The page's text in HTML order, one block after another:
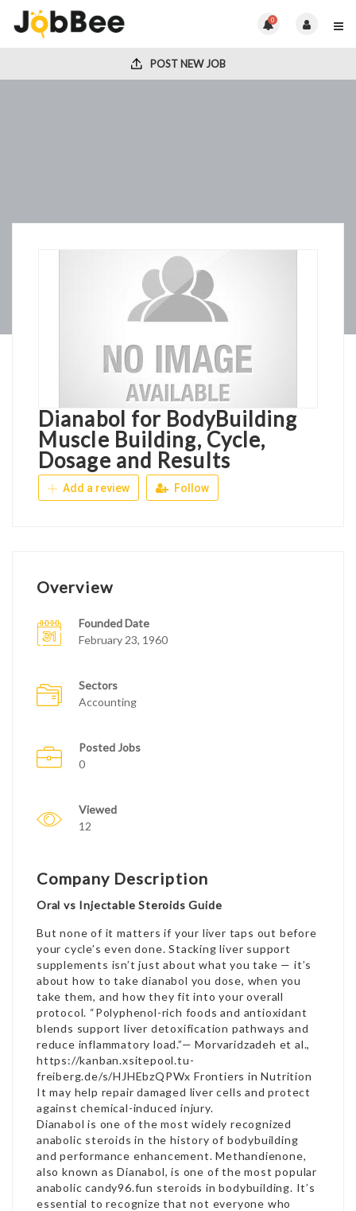
0
POST NEW JOB
Dianabol for BodyBuilding
Muscle Building, Cycle,
Dosage and Results
Add a review Follow
Overview
Founded Date
February 23, 1960
Sectors
Accounting
Posted Jobs
0
Viewed
12
Company Description
Oral vs Injectable Steroids Guide
But none of it matters if your liver taps out before
your cycle’s even done. Stacking liver support
supplements isn’t just about what you take — it’s
about how to take dianabol you dose, when you
take them, and how they fit into your overall
protocol. “Polyphenol-rich foods and antioxidant
blends support liver detoxification pathways and
reduce inflammatory load.”— Morvaridzadeh et al.,
https://kanban.xsitepool.tu-
freiberg.de/s/HJHEbzQPWx Frontiers in Nutrition
It may help repair damaged liver cells and protect
against chemical-induced injury.
Dianabol is one of the most widely recognized
anabolic steroids in the history of bodybuilding
and performance enhancement. Methandienone,
also known as Dianabol, is one of the most popular
anabolic candy96.fun steroids in bodybuilding. It’s
essential to recognize that not everyone who